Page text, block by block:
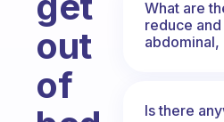
out
of
What are
reduce
abdominal,
Is there